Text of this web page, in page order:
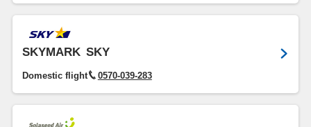
SKYMARK SKY
Domestic flight 0570-039-283